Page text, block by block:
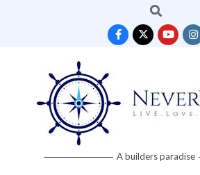
Search
Neverworld A builders paradise